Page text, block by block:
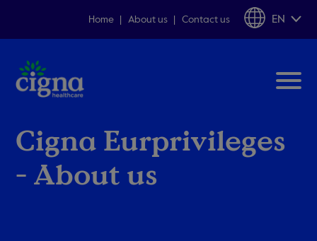
Home About us Contact us EN
Cigna Eurprivileges
- About us